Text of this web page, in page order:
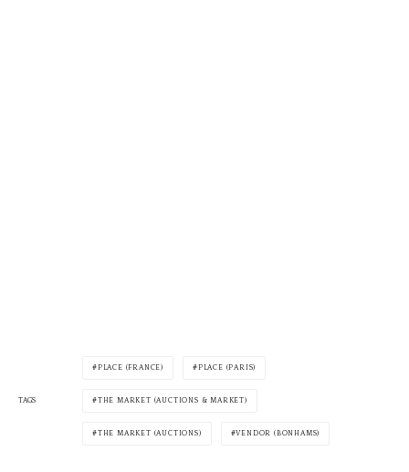
TAGS
PLACE (FRANCE) PLACE (PARIS)
THE MARKET (AUCTIONS & MARKET)
THE MARKET (AUCTIONS) VENDOR (BONHAMS)